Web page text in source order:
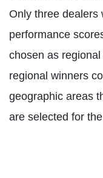
Only three dealers
performance
chosen as
regional winners
geographic areas
are selected for